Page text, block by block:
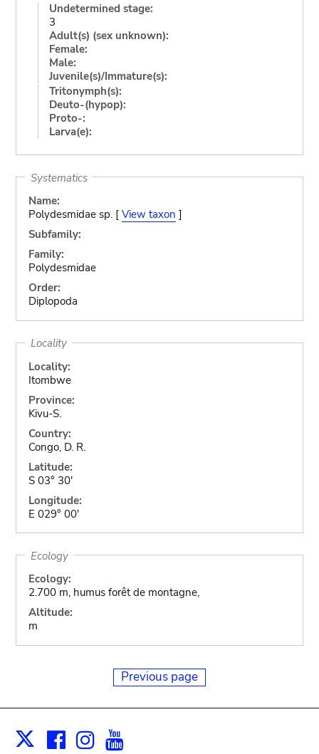
Undetermined stage:
3
Adult(s) (sex unknown):
Female:
Male:
Juvenile(s)/Immature(s):
Tritonymph(s):
Deuto-(hypop):
Proto-:
Larva(e):
Systematics
Name:
Polydesmidae sp. [ View taxon ]
Subfamily:
Family:
Polydesmidae
Order:
Diplopoda
Locality
Locality:
Itombwe
Province:
Kivu-S.
Country:
Congo, D. R.
Latitude:
S 03° 30'
Longitude:
E 029° 00'
Ecology
Ecology:
2.700 m, humus forêt de montagne,
Altitude:
m
Previous page
X Facebook
Instagram